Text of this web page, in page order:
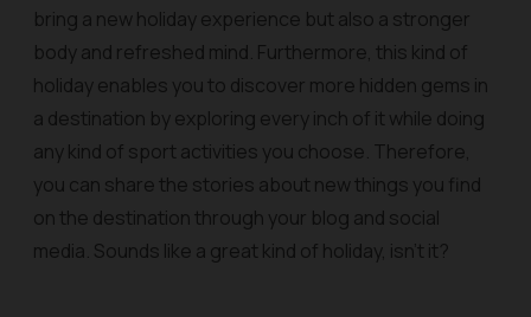
bring a new holiday experience but also a stronger
body and refreshed mind. Furthermore, this kind of
holiday enables you to discover more hidden gems in
a destination by exploring every inch of it while doing
any kind of sport activities you choose. Therefore,
you can share the stories about new things you find
on the destination through your blog and social
media. Sounds like a great kind of holiday, isn’t it?